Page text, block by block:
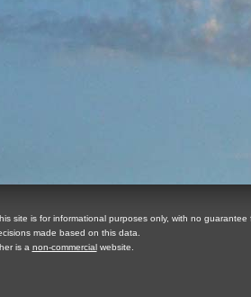
site is for informational purposes only, with no guarantee
made based on this data.
is a non-commercialwebsite.